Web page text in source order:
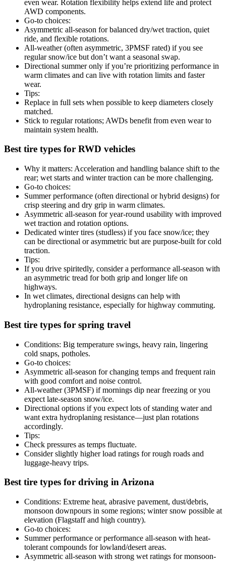
even wear. Rotation flexibility helps extend life and protect
AWD components.
Go-to choices:
Asymmetric all-season for balanced dry/wet traction, quiet
ride, and flexible rotations.
All-weather (often asymmetric, 3PMSF rated) if you see
regular snow/ice but don’t want a seasonal swap.
Directional summer only if you’re prioritizing performance in
warm climates and can live with rotation limits and faster
wear.
Tips:
Replace in full sets when possible to keep diameters closely
matched.
Stick to regular rotations; AWDs benefit from even wear to
maintain system health.
Best tire types for RWD vehicles
Why it matters: Acceleration and handling balance shift to the
rear; wet starts and winter traction can be more challenging.
Go-to choices:
Summer performance (often directional or hybrid designs) for
crisp steering and dry grip in warm climates.
Asymmetric all-season for year-round usability with improved
wet traction and rotation options.
Dedicated winter tires (studless) if you face snow/ice; they
can be directional or asymmetric but are purpose-built for cold
traction.
Tips:
If you drive spiritedly, consider a performance all-season with
an asymmetric tread for both grip and longer life on
highways.
In wet climates, directional designs can help with
hydroplaning resistance, especially for highway commuting.
Best tire types for spring travel
Conditions: Big temperature swings, heavy rain, lingering
cold snaps, potholes.
Go-to choices:
Asymmetric all-season for changing temps and frequent rain
with good comfort and noise control.
All-weather (3PMSF) if mornings dip near freezing or you
expect late-season snow/ice.
Directional options if you expect lots of standing water and
want extra hydroplaning resistance—just plan rotations
accordingly.
Tips:
Check pressures as temps fluctuate.
Consider slightly higher load ratings for rough roads and
luggage-heavy trips.
Best tire types for driving in Arizona
Conditions: Extreme heat, abrasive pavement, dust/debris,
monsoon downpours in some regions; winter snow possible at
elevation (Flagstaff and high country).
Go-to choices:
Summer performance or performance all-season with heat-
tolerant compounds for lowland/desert areas.
Asymmetric all-season with strong wet ratings for monsoon-